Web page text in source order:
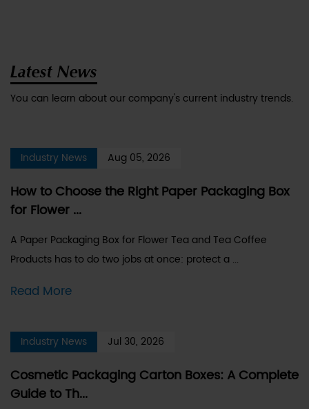
Latest News
You can learn about our company's current industry trends.
Industry News Aug 05, 2026
How to Choose the Right Paper Packaging Box
for Flower ...
A Paper Packaging Box for Flower Tea and Tea Coffee
Products has to do two jobs at once: protect a ...
Read More
Industry News Jul 30, 2026
Cosmetic Packaging Carton Boxes: A Complete
Guide to Th...